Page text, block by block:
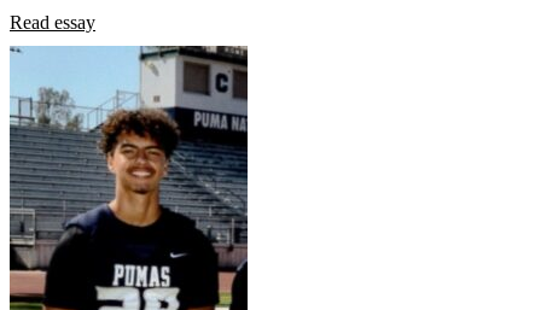
Read essay